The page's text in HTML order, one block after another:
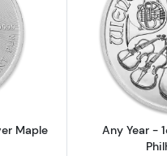
aboutAny Year 1oz Canadian
Maple
Any Year -